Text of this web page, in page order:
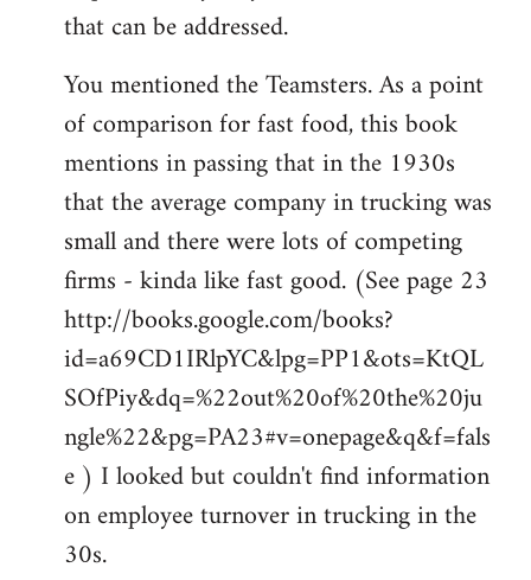
that can be addressed.
You mentioned the Teamsters. As a point
of comparison for fast food, this book
mentions in passing that in the 1930s
that the average company in trucking was
small and there were lots of competing
firms - kinda like fast good. (See page 23
http://books.google.com/books?
id=a69CD1IRlpYC&lpg=PP1&ots=KtQL
SOfPiy&dq=%22out%20of%20the%20ju
ngle%22&pg=PA23#v=onepage&q&f=fals
e ) I looked but couldn't find information
on employee turnover in trucking in the
30s.